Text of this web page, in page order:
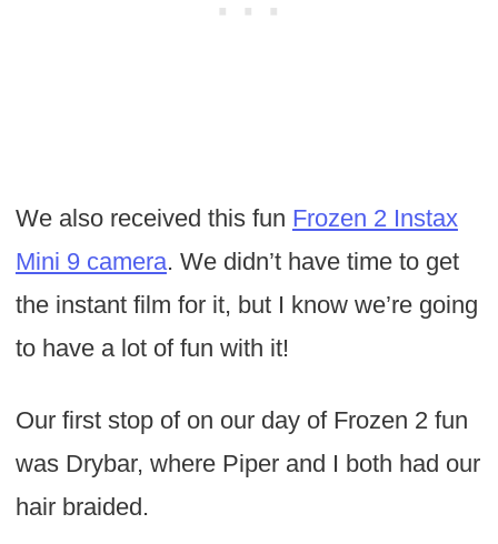
We also received this fun Frozen 2 Instax
Mini 9 camera. We didn’t have time to get
the instant film for it, but I know we’re going
to have a lot of fun with it!
Our first stop of on our day of Frozen 2 fun
was Drybar, where Piper and I both had our
hair braided.